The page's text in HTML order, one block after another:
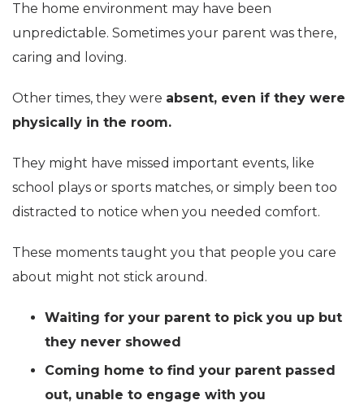
The home environment may have been
unpredictable. Sometimes your parent was there,
caring and loving.
Other times, they were absent, even if they were
physically in the room.
They might have missed important events, like
school plays or sports matches, or simply been too
distracted to notice when you needed comfort.
These moments taught you that people you care
about might not stick around.
Waiting for your parent to pick you up but
they never showed
Coming home to find your parent passed
out, unable to engage with you